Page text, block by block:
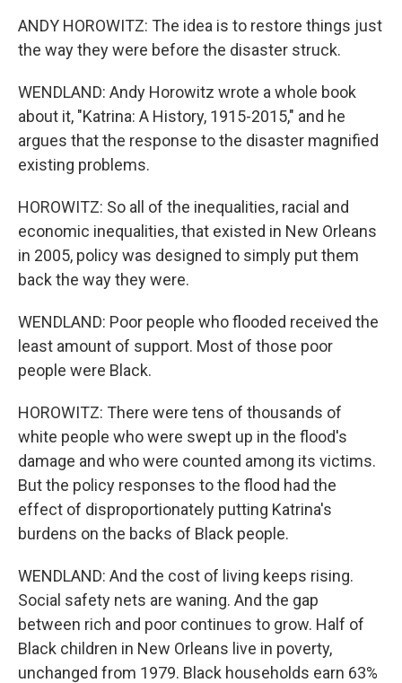
ANDY HOROWITZ: The idea is to restore things just
the way they were before the disaster struck.
WENDLAND: Andy Horowitz wrote a whole book
about it, "Katrina: A History, 1915-2015," and he
argues that the response to the disaster magnified
existing problems.
HOROWITZ: So all of the inequalities, racial and
economic inequalities, that existed in New Orleans
in 2005, policy was designed to simply put them
back the way they were.
WENDLAND: Poor people who flooded received the
least amount of support. Most of those poor
people were Black.
HOROWITZ: There were tens of thousands of
white people who were swept up in the flood's
damage and who were counted among its victims.
But the policy responses to the flood had the
effect of disproportionately putting Katrina's
burdens on the backs of Black people.
WENDLAND: And the cost of living keeps rising.
Social safety nets are waning. And the gap
between rich and poor continues to grow. Half of
Black children in New Orleans live in poverty,
unchanged from 1979. Black households earn 63%